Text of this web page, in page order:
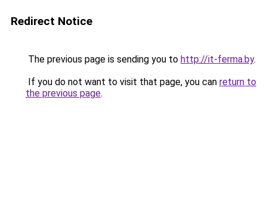
Redirect Notice
The previous page is sending you to http://it-ferma.by.
If you do not want to visit that page, you can return to
the previous page.